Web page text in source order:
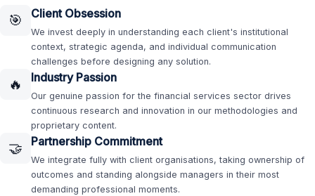
🎯 Client Obsession
We invest deeply in understanding each client's institutional
context, strategic agenda, and individual communication
challenges before designing any solution.
🔥 Industry Passion
Our genuine passion for the financial services sector drives
continuous research and innovation in our methodologies and
proprietary content.
🤝 Partnership Commitment
We integrate fully with client organisations, taking ownership of
outcomes and standing alongside managers in their most
demanding professional moments.